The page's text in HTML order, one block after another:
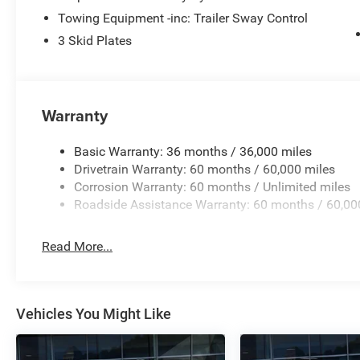
comfortable and most of all fun. We serve customers
technology to stay ahead of the curve in our offerings
Towing Equipment -inc: Trailer Sway Control
3 Skid Plates
Warranty
Basic Warranty: 36 months / 36,000 miles
Drivetrain Warranty: 60 months / 60,000 miles
Corrosion Warranty: 60 months / Unlimited miles
Roadside Assistance Warranty: 60 months /
Read More...
Vehicles You Might Like